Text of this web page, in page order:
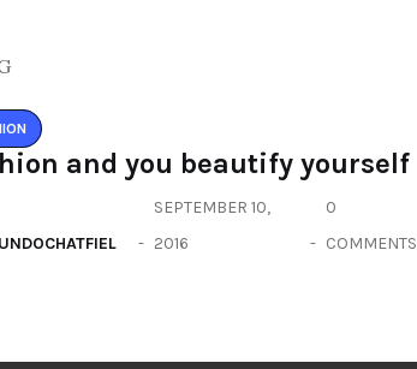
and you beautify yourself
SEPTEMBER 10,
2016
0
COMMENTS